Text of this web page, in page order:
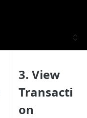
3. View
Transacti
on